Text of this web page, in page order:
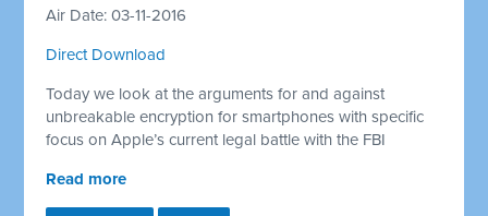
Air Date: 03-11-2016
Direct Download
Today we look at the arguments for and against
unbreakable encryption for smartphones with specific
focus on Apple’s current legal battle with the FBI
Read more